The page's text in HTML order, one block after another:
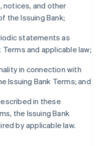
notices, and other
the Issuing Bank;
statements as
and applicable law;
in connection with
Issuing Bank Terms; and
in these
the Issuing Bank
by applicable law.